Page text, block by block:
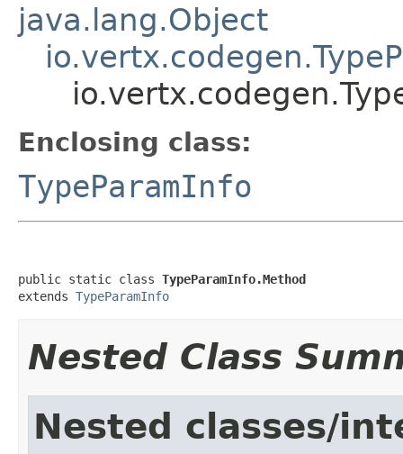
java.lang.Object
Enclosing class:
TypeParamInfo
public static class TypeParamInfo.Method
extends TypeParamInfo
Nested Class
Nested classes/